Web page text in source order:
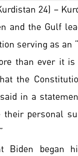
24) –
and the Gulf
serving as an
than ever it
the
in a
personal
Biden began